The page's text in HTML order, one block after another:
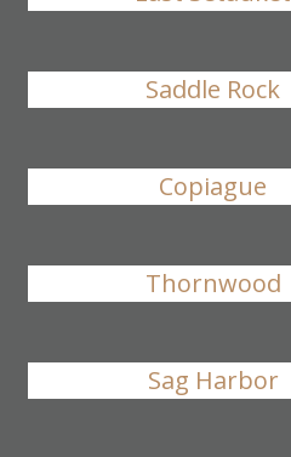
Saddle Rock
Copiague
Thornwood
Sag Harbor